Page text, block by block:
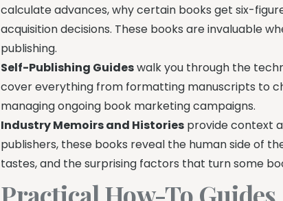
calculate advances, why certain books get six-
acquisition decisions. These books are invaluable
publishing.
Self-Publishing Guideswalk you through the
cover everything from formatting manuscripts to
managing ongoing book marketing campaigns.
Industry Memoirs and Histories provide context
publishers, these books reveal the human side of
tastes, and the surprising factors that turn some
Practical How-To Guides